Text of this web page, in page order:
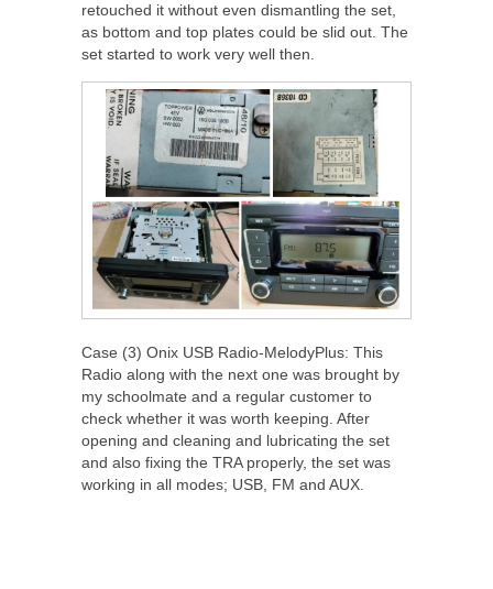
retouched it without even dismantling the set,
as bottom and top plates could be slid out. The
set started to work very well then.
Case (3) Onix USB Radio-MelodyPlus: This
Radio along with the next one was brought by
my schoolmate and a regular customer to
check whether it was worth keeping. After
opening and cleaning and lubricating the set
and also fixing the TRA properly, the set was
working in all modes; USB, FM and AUX.